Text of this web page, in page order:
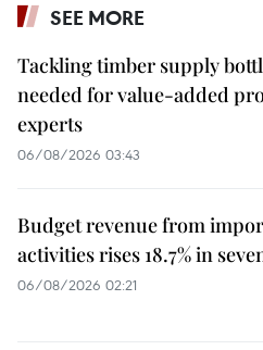
SEE MORE
Tackling timber supply
needed for value-added
experts
06/08/2026 03:43
Budget revenue from
activities rises 18.7% in
06/08/2026 02:21